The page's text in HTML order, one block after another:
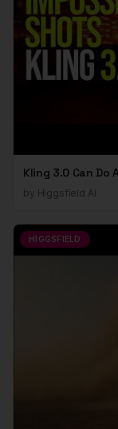
Kling 3.0 Can
by Higgsfield Ai
HIGGSFIELD